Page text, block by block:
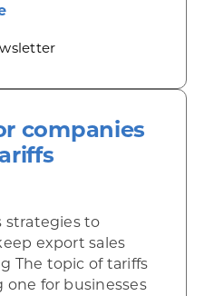
about Growing
companies
strategies to
export sales
The topic of tariffs
one for businesses